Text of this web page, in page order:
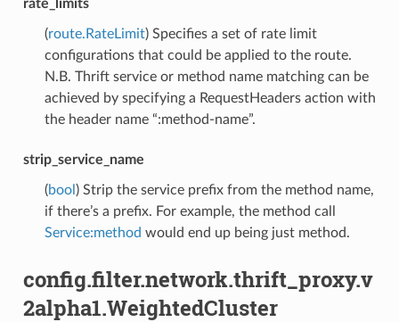
rate_limits
(route.RateLimit) Specifies a set of rate limit
configurations that could be applied to the route.
N.B. Thrift service or method name matching can be
achieved by specifying a RequestHeaders action with
the header name “:method-name”.
strip_service_name
(bool ) Strip the service prefix from the method name,
if there’s a prefix. For example, the method call
Service:method would end up being just method.
config.filter.network.thrift_proxy.v
2alpha1.WeightedCluster